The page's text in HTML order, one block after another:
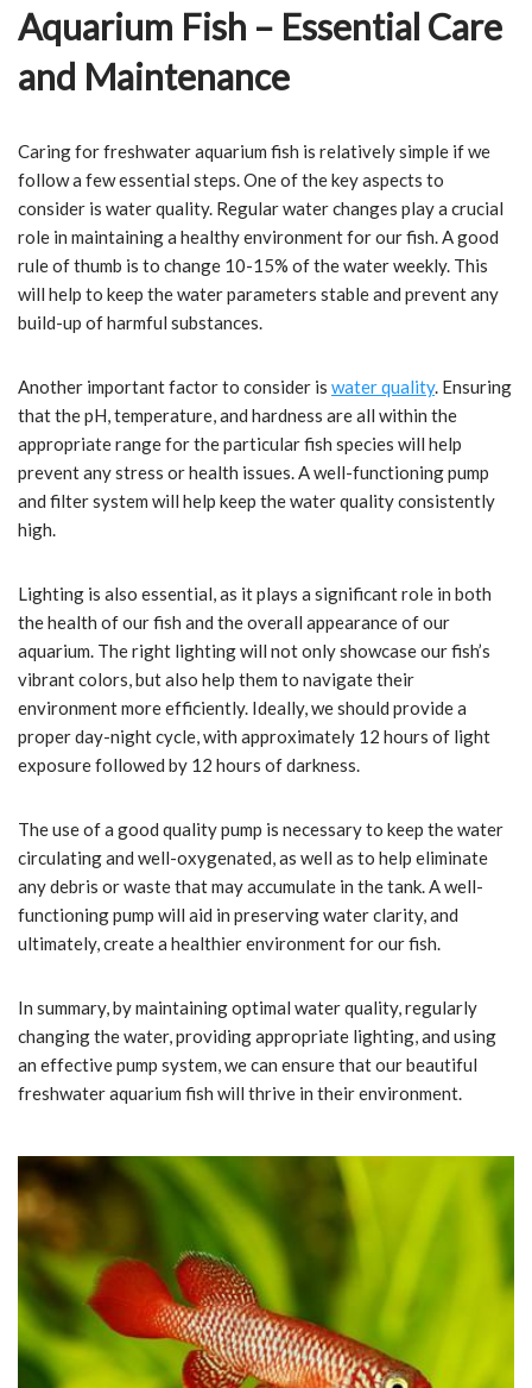
Aquarium Fish – Essential Care
and Maintenance
Caring for freshwater aquarium fish is relatively simple if we
follow a few essential steps. One of the key aspects to
consider is water quality. Regular water changes play a crucial
role in maintaining a healthy environment for our fish. A good
rule of thumb is to change 10-15% of the water weekly. This
will help to keep the water parameters stable and prevent any
build-up of harmful substances.
Another important factor to consider is water quality. Ensuring
that the pH, temperature, and hardness are all within the
appropriate range for the particular fish species will help
prevent any stress or health issues. A well-functioning pump
and filter system will help keep the water quality consistently
high.
Lighting is also essential, as it plays a significant role in both
the health of our fish and the overall appearance of our
aquarium. The right lighting will not only showcase our fish’s
vibrant colors, but also help them to navigate their
environment more efficiently. Ideally, we should provide a
proper day-night cycle, with approximately 12 hours of light
exposure followed by 12 hours of darkness.
The use of a good quality pump is necessary to keep the water
circulating and well-oxygenated, as well as to help eliminate
any debris or waste that may accumulate in the tank. A well-
functioning pump will aid in preserving water clarity, and
ultimately, create a healthier environment for our fish.
In summary, by maintaining optimal water quality, regularly
changing the water, providing appropriate lighting, and using
an effective pump system, we can ensure that our beautiful
freshwater aquarium fish will thrive in their environment.